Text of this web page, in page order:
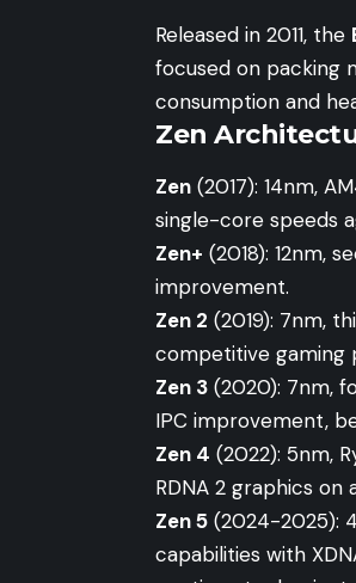
Released in 2011, the
focused on packing
consumption and
Zen
Zen (2017): 14nm,
single-core speeds
Zen+ (2018): 12nm,
improvement.
Zen 2 (2019): 7nm,
competitive gaming
Zen 3 (2020): 7nm,
IPC improvement,
Zen 4 (2022): 5nm,
RDNA 2 graphics on
Zen 5 (2024-2025):
capabilities with